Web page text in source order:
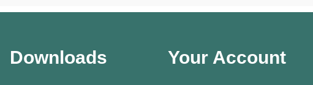
Downloads Your Account